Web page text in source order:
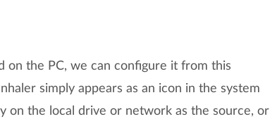
on the PC, we can configure it from this
simply appears as an icon in the system
on the local drive or network as the source, or